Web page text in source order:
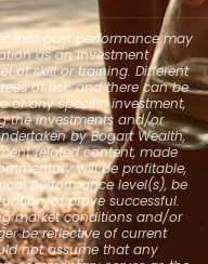
that past performance may
as an investment
of skill or training. Different
of risk, and there can be
of any specific investment,
the investments and/or
by Bogart Wealth,
related content, made
will be profitable,
performance level(s), be
or prove successful.
market conditions and/or
be reflective of current
not assume that any